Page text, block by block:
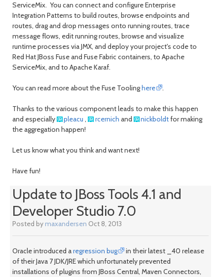
ServiceMix. You can connect and configure Enterprise
Integration Patterns to build routes, browse endpoints and
routes, drag and drop messages onto running routes, trace
message flows, edit running routes, browse and visualize
runtime processes via JMX, and deploy your project's code to
Red Hat JBoss Fuse and Fuse Fabric containers, to Apache
ServiceMix, and to Apache Karaf.
You can read more about the Fuse Toolinghere .
Thanks to the various component leads to make this happen
and especially
pleacu , rcernich and nickboldtfor making
the aggregation happen!
Let us know what you think and want next!
Have fun!
Update to JBoss Tools 4.1 and
Developer Studio 7.0
Posted bymaxandersen Oct 8, 2013
Oracle introduced aregression bug
in their latest _40 release
of their Java 7 JDK/JRE which unfortunately prevented
installations of plugins from JBoss Central, Maven Connectors,